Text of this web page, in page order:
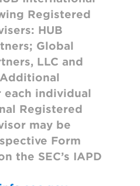
Registered
HUB
Global
LLC and
individual
Registered
may be
Form
the SEC’s IAPD